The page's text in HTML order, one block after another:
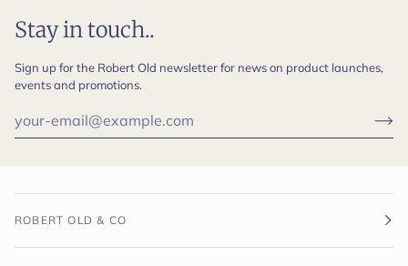
Stay in touch..
Sign up for the Robert Old newsletter for news on product launches,
events and promotions.
ROBERT OLD & CO